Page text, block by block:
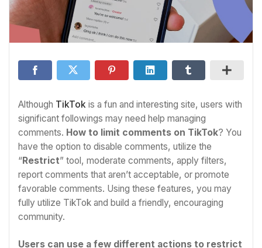
Although TikTok is a fun and interesting site, users with
significant followings may need help managing
comments. How to limit comments on TikTok? You
have the option to disable comments, utilize the
“Restrict” tool, moderate comments, apply filters,
report comments that aren’t acceptable, or promote
favorable comments. Using these features, you may
fully utilize TikTok and build a friendly, encouraging
community.
Users can use a few different actions to restrict